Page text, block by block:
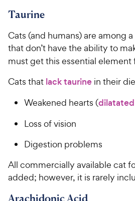
Taurine
Cats (and humans) are among
that don’t have the ability to
must get this essential
Cats that lack taurine in their
Weakened hearts (
Loss of vision
Digestion problems
All commercially available cat
added; however, it is rarely
Arachidonic Acid